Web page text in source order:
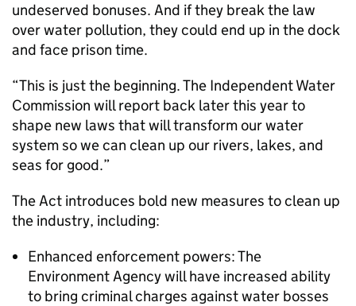
undeserved bonuses. And if they break the law
over water pollution, they could end up in the dock
and face prison time.
“This is just the beginning. The Independent Water
Commission will report back later this year to
shape new laws that will transform our water
system so we can clean up our rivers, lakes, and
seas for good.”
The Act introduces bold new measures to clean up
the industry, including:
Enhanced enforcement powers: The
Environment Agency will have increased ability
to bring criminal charges against water bosses